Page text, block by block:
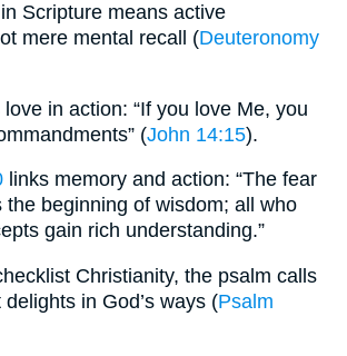
in Scripture means active
mere mental recall (Deuteronomy
love in action: “If you love Me, you
(John 14:15).
links memory and action: “The fear
the beginning of wisdom; all who
gain rich understanding.”
Christianity, the psalm calls
in God’s ways (Psalm